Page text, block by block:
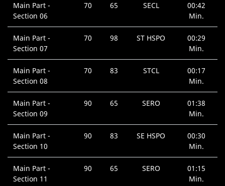
Main Part -
Section 06
70 65 SECL
00:42
Min.
Main Part -
Section 07
70 98 ST HSPO
00:29
Min.
Main Part -
Section 08
70 83 STCL
00:17
Min.
Main Part -
Section 09
90 65 SERO
01:38
Min.
Main Part -
Section 10
90 83 SE HSPO
00:30
Min.
Main Part -
Section 11
90 65 SERO
01:15
Min.